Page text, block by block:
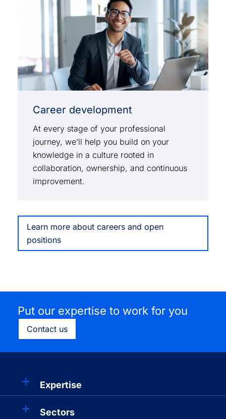
Career development
At every stage of your professional
journey, we’ll help you build on your
knowledge in a culture rooted in
collaboration, ownership, and continuous
improvement.
Learn more about careers and open
positions
Put our expertise to work for you
Contact us
Expertise
Sectors